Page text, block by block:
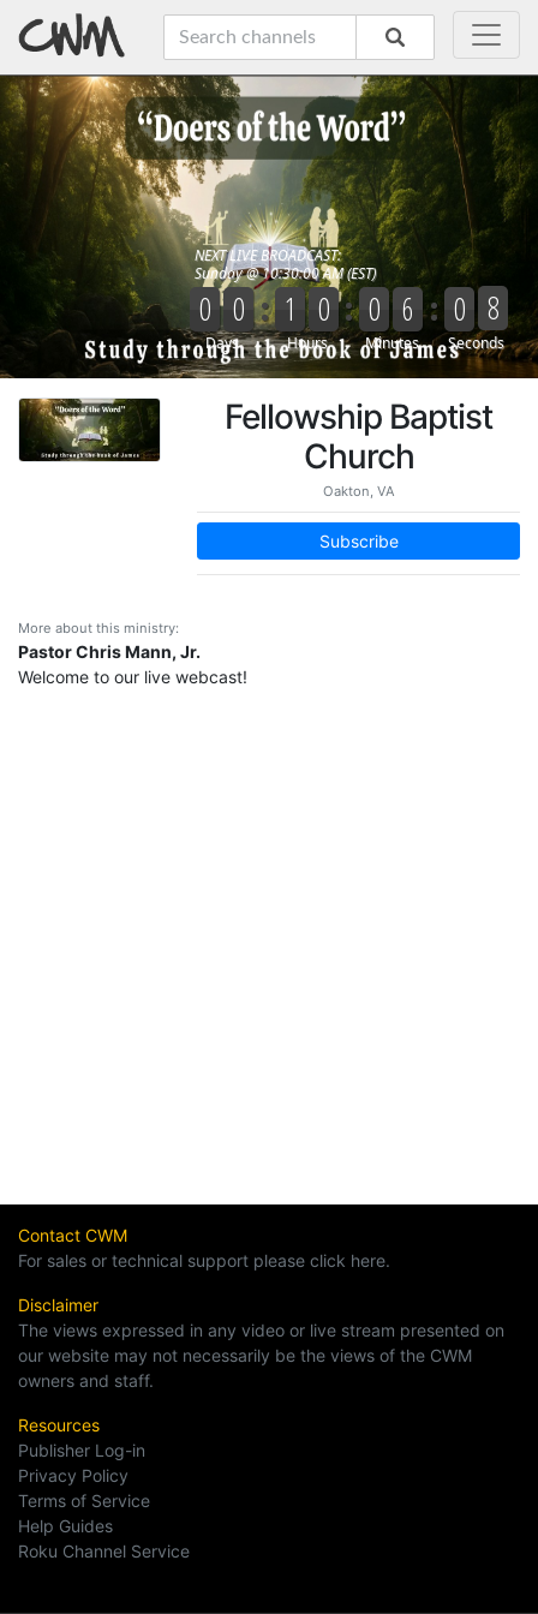
Fellowship Baptist
Church
Oakton, VA
Subscribe
More about this ministry:
Pastor Chris Mann, Jr.
Welcome to our live webcast!
Contact CWM
For sales or technical support please click here.
Disclaimer
The views expressed in any video or live stream presented on
our website may not necessarily be the views of the CWM
owners and staff.
Resources
Publisher Log-in
Privacy Policy
Terms of Service
Help Guides
Roku Channel Service